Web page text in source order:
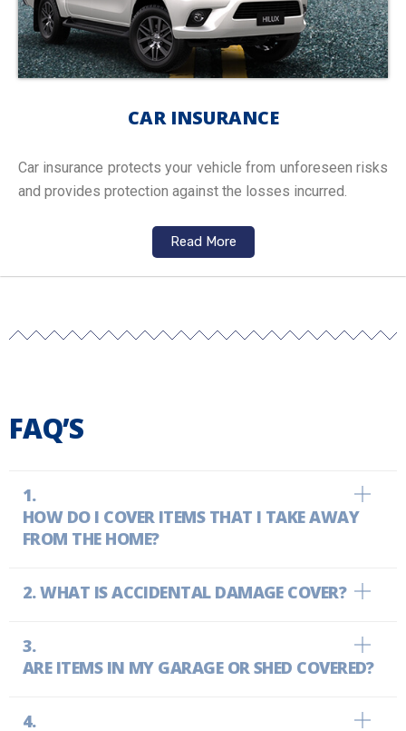
CAR INSURANCE
Car insurance protects your vehicle from unforeseen risks
and provides protection against the losses incurred.
Read More
FAQ’S
HOW DO I COVER ITEMS THAT I TAKE AWAY
FROM THE HOME?
WHAT IS ACCIDENTAL DAMAGE COVER?
ARE ITEMS IN MY GARAGE OR SHED COVERED?